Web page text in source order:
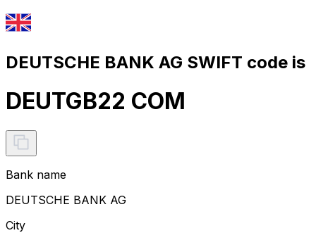
DEUTSCHE BANK AG SWIFT code is
DEUTGB22 COM
Bank name
DEUTSCHE BANK AG
City